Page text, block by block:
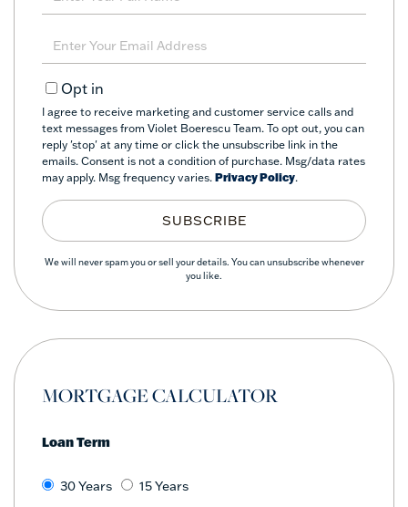
Full
Enter
Your
EmailOpt in
I agree to receive marketing and customer service calls and
text messages from Violet Boerescu Team. To opt out, you can
reply 'stop' at any time or click the unsubscribe link in the
emails. Consent is not a condition of purchase. Msg/data rates
may apply. Msg frequency varies. Privacy Policy.
SUBSCRIBE
We will never spam you or sell your details. You can unsubscribe whenever
you like.
MORTGAGE CALCULATOR
Loan Term
30 Years 15 Years